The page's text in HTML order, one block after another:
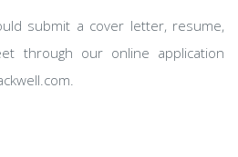
submit a cover letter, resume,
through our online application